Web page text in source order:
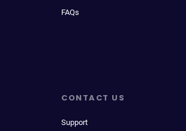
FAQs
CONTACT US
Support